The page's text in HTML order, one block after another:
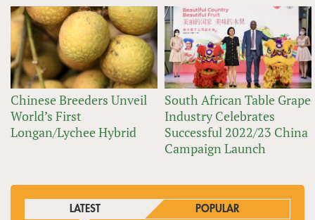
Chinese Breeders Unveil
World’s First
Longan/Lychee Hybrid
South African Table Grape
Industry Celebrates
Successful 2022/23 China
Campaign Launch
LATEST POPULAR